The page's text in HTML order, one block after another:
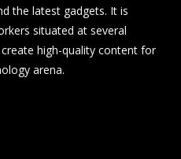
the latest gadgets. It is
situated at several
high-quality content for
arena.